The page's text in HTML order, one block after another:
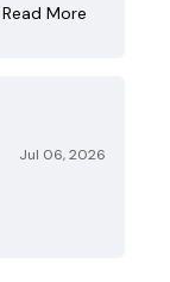
Read More
Jul 06, 2026